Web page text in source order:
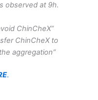
observed at 9h.
ChinCheX”
ChinCheX to
aggregation”
.